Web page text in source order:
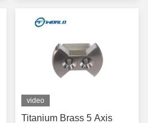
video
Titanium Brass 5 Axis